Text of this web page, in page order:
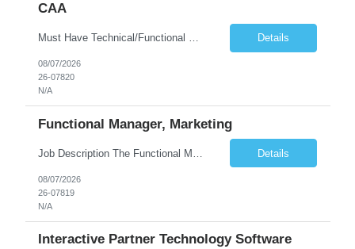
CAA
Must Have Technical/Functional Skill • Strong knowledge & Experience in CATIA CAA (Component Application Architecture), Webservices, API. • CAA Automation skills of CATIA and ENOVIA. • Experience in GUI Development using CAA V5. • Good mechanical design knowledge is an advantage • Experience with CATIA V5 or DELMIA Automation using VBA or CATScript.... Details
08/07/2026
26-07820
N/A
Functional Manager, Marketing
Details
08/07/2026
26-07819
N/A
Interactive Partner Technology Software